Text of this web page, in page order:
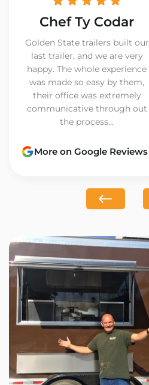
Chef Ty Codar
Golden State trailers built our
last trailer, and we are very
happy. The whole experience
was made so easy by them,
their office was extremely
communicative through out
the process...
More on Google Reviews